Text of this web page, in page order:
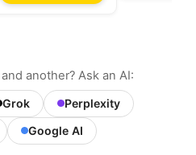
another? Ask an AI:
Grok
Perplexity
Google AI